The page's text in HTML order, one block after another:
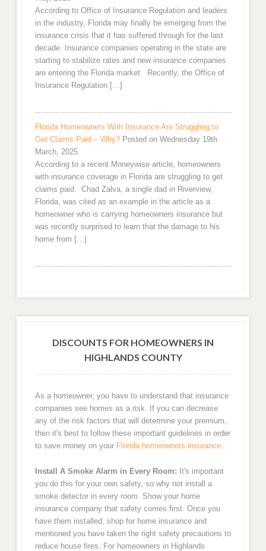
According to Office of Insurance Regulation and leaders
in the industry, Florida may finally be emerging from the
insurance crisis that it has suffered through for the last
decade. Insurance companies operating in the state are
starting to stabilize rates and new insurance companies
are entering the Florida market. Recently, the Office of
Insurance Regulation […]
Florida Homeowners With Insurance Are Struggling to
Get Claims Paid – Why? Posted on Wednesday 19th
March, 2025
According to a recent Moneywise article, homeowners
with insurance coverage in Florida are struggling to get
claims paid. Chad Zalva, a single dad in Riverview,
Florida, was cited as an example in the article as a
homeowner who is carrying homeowners insurance but
was recently surprised to learn that the damage to his
home from […]
DISCOUNTS FOR HOMEOWNERS IN
HIGHLANDS COUNTY
As a homeowner, you have to understand that insurance
companies see homes as a risk. If you can decrease
any of the risk factors that will determine your premium,
then it's best to follow these important guidelines in order
to save money on your Florida homeowners insurance.
Install A Smoke Alarm in Every Room: It's important
you do this for your own safety, so why not install a
smoke detector in every room. Show your home
insurance company that safety comes first. Once you
have them installed, shop for home insurance and
mentioned you have taken the right safety precautions to
reduce house fires. For homeowners in Highlands